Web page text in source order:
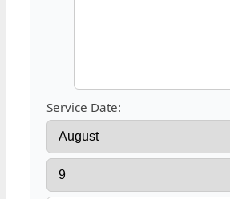
Service Date: